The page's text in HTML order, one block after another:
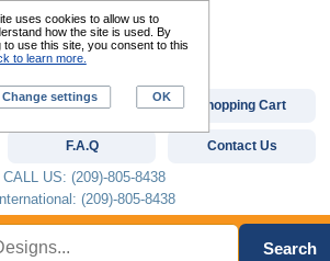
Custom Digitizing Shopping Cart
F.A.Q Contact Us
CALL US: (209)-805-8438
International: (209)-805-8438
Search
uses cookies to allow us to
how the site is used. By
to use this site, you consent to this
to learn more.
Change settings OK